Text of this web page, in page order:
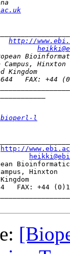
http://
l
http://
Hinxton
FAX: +44